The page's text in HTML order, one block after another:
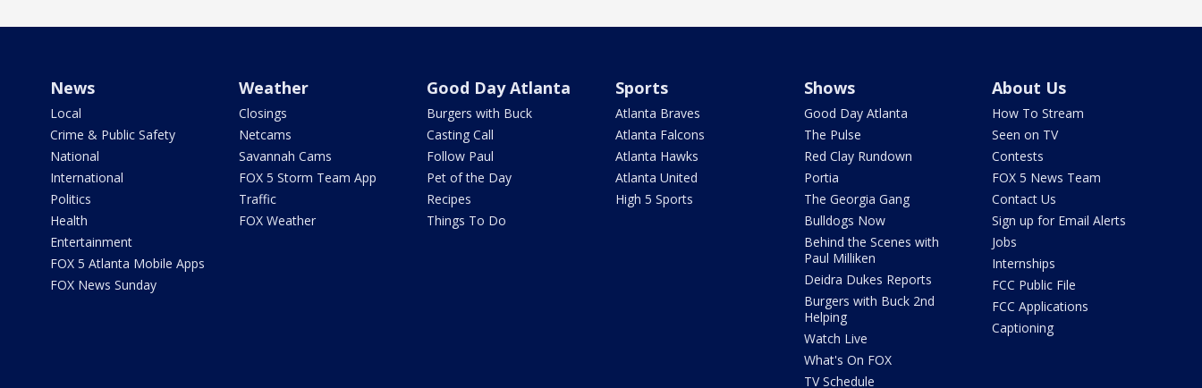
News
Local
Crime & Public Safety
National
International
Politics
Health
Entertainment
FOX 5 Atlanta Mobile Apps
FOX News Sunday
Weather
Closings
Netcams
Savannah Cams
FOX 5 Storm Team App
Traffic
FOX Weather
Good Day Atlanta
Burgers with Buck
Casting Call
Follow Paul
Pet of the Day
Recipes
Things To Do
Sports
Atlanta Braves
Atlanta Falcons
Atlanta Hawks
Atlanta United
High 5 Sports
Shows
Good Day Atlanta
The Pulse
Red Clay Rundown
Portia
The Georgia Gang
Bulldogs Now
Behind the Scenes with
Paul Milliken
Deidra Dukes Reports
Burgers with Buck 2nd
Helping
Watch Live
What's On FOX
TV Schedule
About Us
How To Stream
Seen on TV
Contests
FOX 5 News Team
Contact Us
Sign up for Email Alerts
Jobs
Internships
FCC Public File
FCC Applications
Captioning